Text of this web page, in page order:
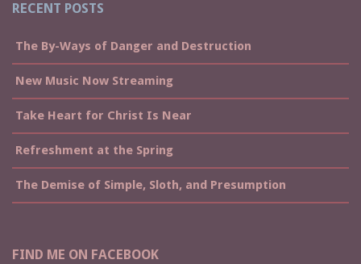
RECENT POSTS
The By-Ways of Danger and Destruction
New Music Now Streaming
Take Heart for Christ Is Near
Refreshment at the Spring
The Demise of Simple, Sloth, and Presumption
FIND ME ON FACEBOOK